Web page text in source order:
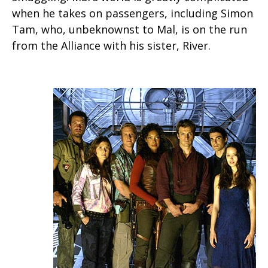
when he takes on passengers, including Simon
Tam, who, unbeknownst to Mal, is on the run
from the Alliance with his sister, River.